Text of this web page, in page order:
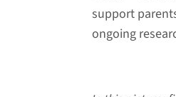
support
ongoing